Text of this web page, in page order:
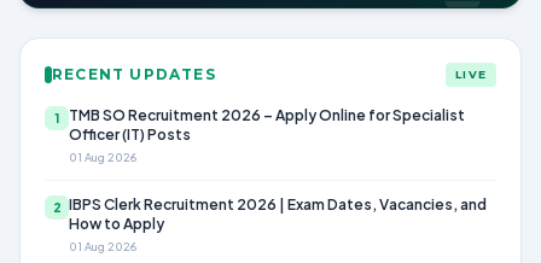
RECENT UPDATES LIVE
1
TMB SO Recruitment 2026 – Apply Online for Specialist
Officer (IT) Posts
01 Aug 2026
2 IBPS Clerk Recruitment 2026 | Exam Dates, Vacancies, and
How to Apply
01 Aug 2026